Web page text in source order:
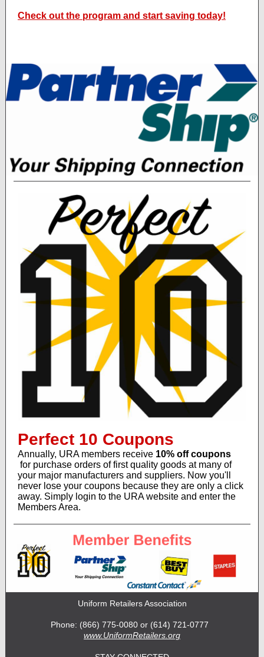
Check out the program and start saving today!
Perfect 10 Coupons
Annually, URA members receive 10% off coupons
for purchase orders of first quality goods at many of
your major manufacturers and suppliers. Now you'll
never lose your coupons because they are only a click
away. Simply login to the URA website and enter the
Members Area.
Uniform Retailers Association
Phone: (866) 775-0080 or (614) 721-0777
www.UniformRetailers.org